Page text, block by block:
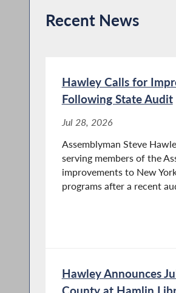
Recent News
Hawley Calls for
Following State Audit
Jul 28, 2026
Assemblyman Steve
serving members of the
improvements to New
programs after a recent
Hawley Announces